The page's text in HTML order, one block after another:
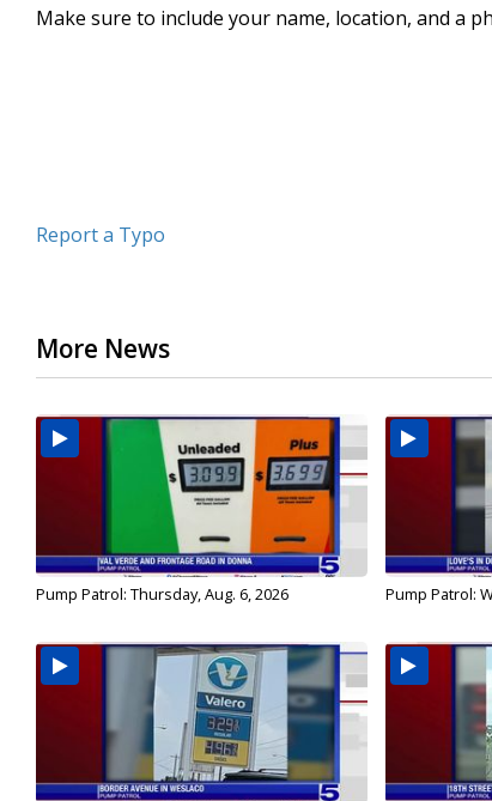
secondsVolume
Make sure to include your name, location, and a
Report a Typo
More News
Pump Patrol: Thursday, Aug. 6, 2026 Pump Patrol: